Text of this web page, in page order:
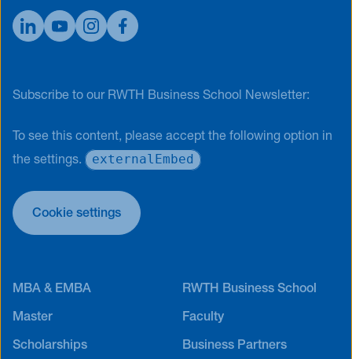
Subscribe to our RWTH Business School Newsletter:
To see this content, please accept the following option in
the settings.
externalEmbed
Cookie settings
MBA & EMBA RWTH Business School
Master Faculty
Scholarships Business Partners